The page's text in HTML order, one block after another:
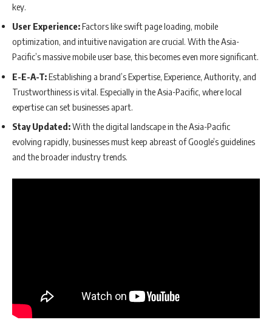
key.
User Experience:Factors like swift page loading, mobile
optimization, and intuitive navigation are crucial. With the Asia-
Pacific’s massive mobile user base, this becomes even more significant.
E-E-A-T:Establishing a brand’s Expertise, Experience, Authority, and
Trustworthiness is vital. Especially in the Asia-Pacific, where local
expertise can set businesses apart.
Stay Updated:With the digital landscape in the Asia-Pacific
evolving rapidly, businesses must keep abreast of Google’s guidelines
and the broader industry trends.